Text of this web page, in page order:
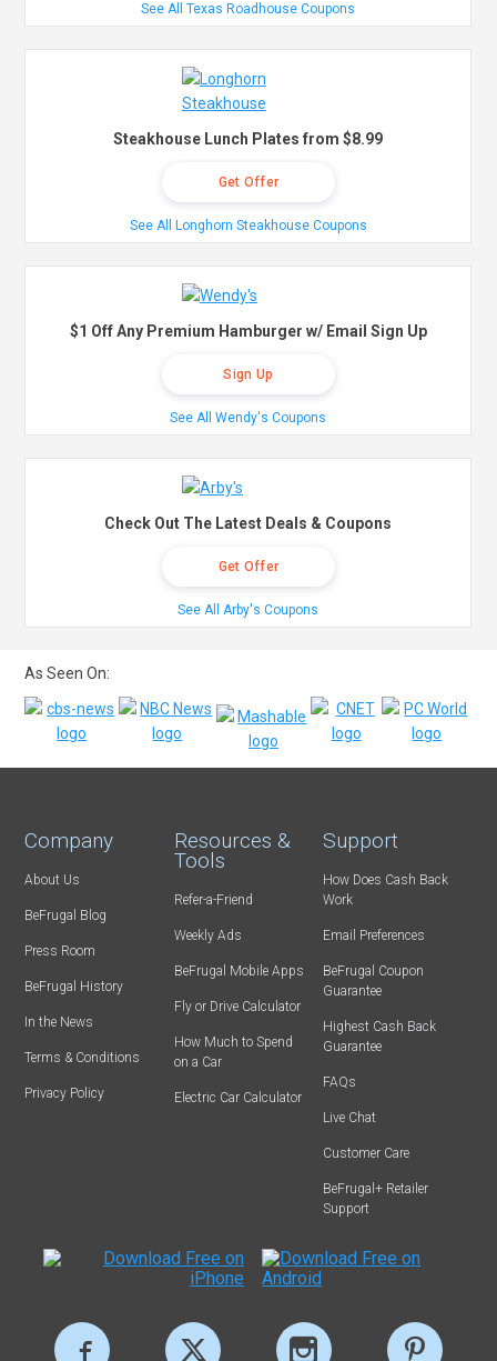
See All Texas Roadhouse Coupons
Steakhouse Lunch Plates from $8.99
Get Offer
See All Longhorn Steakhouse Coupons
$1 Off Any Premium Hamburger w/ Email Sign Up
Sign Up
See All Wendy's Coupons
Check Out The Latest Deals & Coupons
Get Offer
See All Arby's Coupons
As Seen On:
Company
About Us
BeFrugal Blog
Press Room
BeFrugal History
In the News
Terms & Conditions
Privacy Policy
Resources &
Tools
Refer-a-Friend
Weekly Ads
BeFrugal Mobile Apps
Fly or Drive Calculator
How Much to Spend
on a Car
Electric Car Calculator
Support
How Does Cash Back
Work
Email Preferences
BeFrugal Coupon
Guarantee
Highest Cash Back
Guarantee
FAQs
Live Chat
Customer Care
BeFrugal+ Retailer
Support